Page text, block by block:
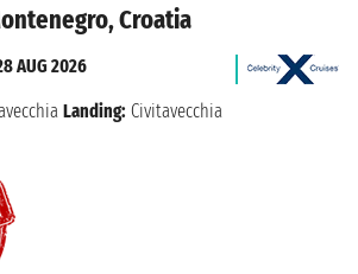
Croatia
AUG 2026
Landing: Civitavecchia